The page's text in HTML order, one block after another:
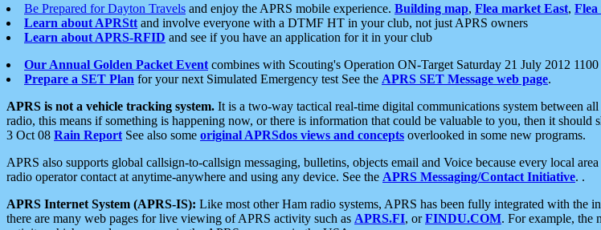
Be Prepared for Dayton Travels and enjoy the APRS mobile experience. Building map, Flea market East, Flea
Learn about APRStt and involve everyone with a DTMF HT in your club, not just APRS owners
Learn about APRS-RFID and see if you have an application for it in your club
Our Annual Golden Packet Event combines with Scouting's Operation ON-Target Saturday 21 July 2012
Prepare a SET Plan for your next Simulated Emergency test See the APRS SET Message web page.
APRS is not a vehicle tracking system. It is a two-way tactical real-time digital communications system between
radio, this means if something is happening now, or there is information that could be valuable to you, then it
3 Oct 08 Rain Report See also some original APRSdos views and concepts overlooked in some new programs.
APRS also supports global callsign-to-callsign messaging, bulletins, objects email and Voice because every local
radio operator contact at anytime-anywhere and using any device. See the APRS Messaging/Contact Initiative. .
APRS Internet System (APRS-IS): Like most other Ham radio systems, APRS has been fully integrated with
there are many web pages for live viewing of APRS activity such as APRS.FI, orFINDU.COM. For example, the